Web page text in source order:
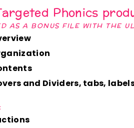
Phonics
AS A BONUS FILE WITH THE
and Dividers, tabs,